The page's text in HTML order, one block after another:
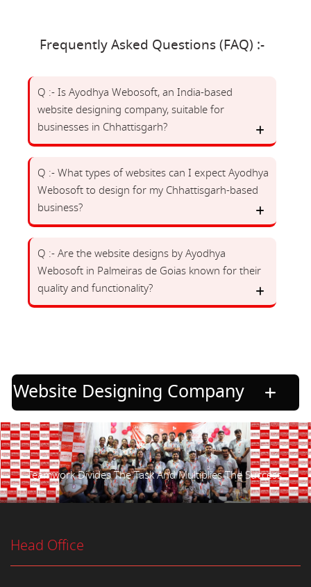
Frequently Asked Questions (FAQ) :-
Q :- Is Ayodhya Webosoft, an India-based
website designing company, suitable for
businesses in Chhattisgarh?
Q :- What types of websites can I expect Ayodhya
Webosoft to design for my Chhattisgarh-based
business?
Q :- Are the website designs by Ayodhya
Webosoft in Palmeiras de Goias known for their
quality and functionality?
Website Designing Company
Teamwork Divides The Task And Multiplies The Success.
Head Office